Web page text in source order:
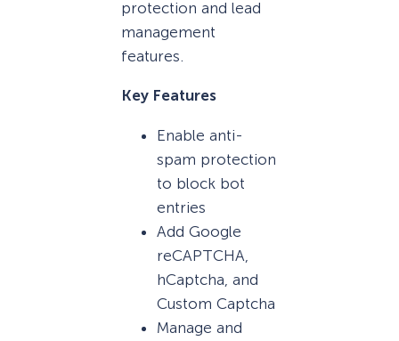
protection and lead
management
features.
Key Features
Enable anti-
spam protection
to block bot
entries
Add Google
reCAPTCHA,
hCaptcha, and
Custom Captcha
Manage and